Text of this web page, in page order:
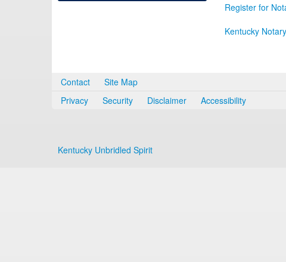
Register for
Kentucky
Contact
Site Map
Privacy
Security Disclaimer Accessibility
Kentucky Unbridled Spirit